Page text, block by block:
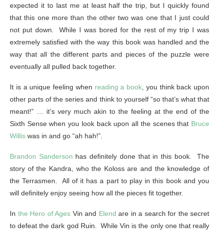
expected it to last me at least half the trip, but I quickly found
that this one more than the other two was one that I just could
not put down. While I was bored for the rest of my trip I was
extremely satisfied with the way this book was handled and the
way that all the different parts and pieces of the puzzle were
eventually all pulled back together.
It is a unique feeling when reading a book, you think back upon
other parts of the series and think to yourself “so that’s what that
meant!” … it’s very much akin to the feeling at the end of the
Sixth Sense when you look back upon all the scenes that Bruce
Willis was in and go “ah hah!”.
Brandon Sanderson has definitely done that in this book. The
story of the Kandra, who the Koloss are and the knowledge of
the Terrasmen. All of it has a part to play in this book and you
will definitely enjoy seeing how all the pieces fit together.
In the Hero of Ages Vin and Elend are in a search for the secret
to defeat the dark god Ruin. While Vin is the only one that really